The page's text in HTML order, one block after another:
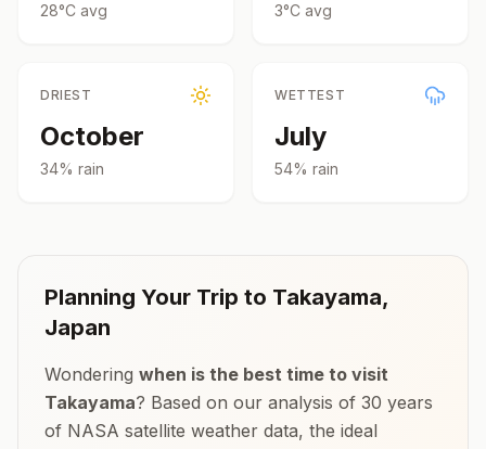
28°C avg 3°C avg
DRIEST
October
34% rain
WETTEST
July
54% rain
Planning Your Trip to Takayama,
Japan
Wondering when is the best time to visit
Takayama? Based on our analysis of 30 years
of NASA satellite weather data, the ideal